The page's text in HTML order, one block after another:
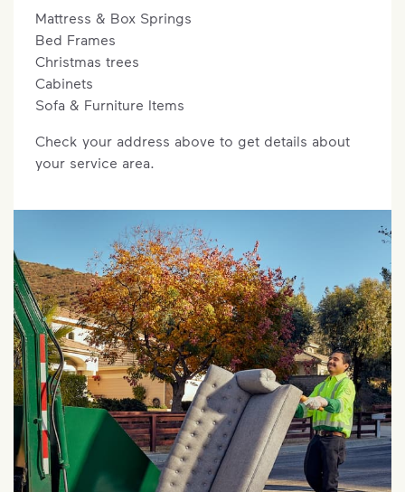
Mattress & Box Springs
Bed Frames
Christmas trees
Cabinets
Sofa & Furniture Items
Check your address above to get details about
your service area.